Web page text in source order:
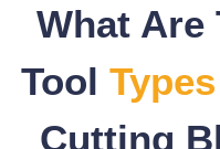
What Are
Tool Types
Cutting